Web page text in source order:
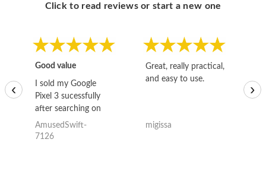
Click to read reviews or start a new one
Good value
I sold my Google
Pixel 3 sucessfully
after searching on
the internet for a
good deal and theses
AmusedSwift-
7126
Great, really practical,
and easy to use.
migissa
‹ ›